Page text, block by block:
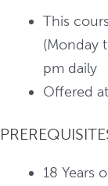
This
(Monday
pm daily
Offered
18 Years